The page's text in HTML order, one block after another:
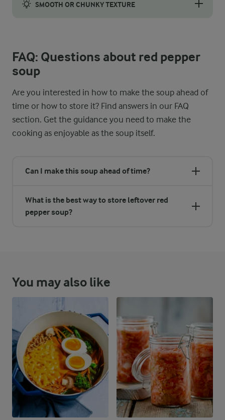
SMOOTH OR CHUNKY TEXTURE
FAQ: Questions about red pepper
soup
Are you interested in how to make the soup ahead of
time or how to store it? Find answers in our FAQ
section. Get the guidance you need to make the
cooking as enjoyable as the soup itself.
Can I make this soup ahead of time?
What is the best way to store leftover red
pepper soup?
You may also like